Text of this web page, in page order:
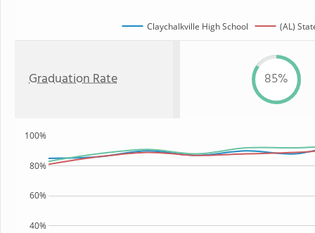
Claychalkville High School (AL)
Graduation Rate 85%
40%
60%
80%
100%